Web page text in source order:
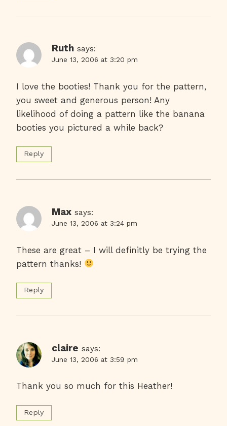
Ruth says:
June 13, 2006 at 3:20 pm
I love the booties! Thank you for the pattern,
you sweet and generous person! Any
likelihood of doing a pattern like the banana
booties you pictured a while back?
Reply
Max says:
June 13, 2006 at 3:24 pm
These are great – I will definitly be trying the
pattern thanks!
Reply
claire says:
June 13, 2006 at 3:59 pm
Thank you so much for this Heather!
Reply